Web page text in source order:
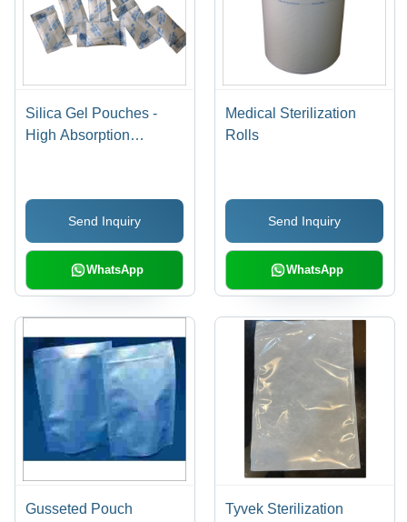
Silica Gel Pouches -
High Absorption
Reliable Protection
Send Inquiry
WhatsApp
Medical Sterilization
Rolls
Send Inquiry
WhatsApp
Gusseted Pouch
Tyvek Sterilization